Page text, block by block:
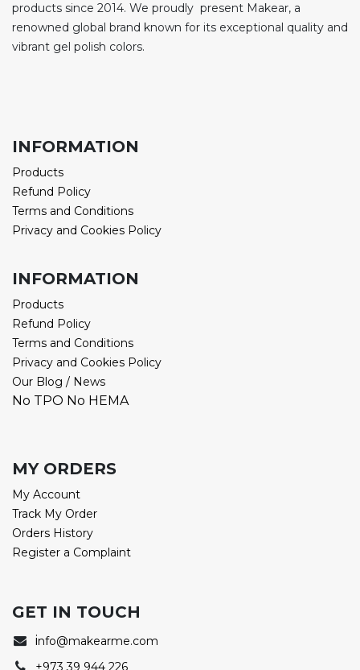
products since 2014. We proudly present Makear, a
renowned global brand known for its exceptional quality and
vibrant gel polish colors.
INFORMATION
Products
Refund Policy
Terms and Conditions
Privacy and Cookies Policy
INFORMATION
Products
Refund Policy
Terms and Conditions
Privacy and Cookies Policy
Our Blog / News
No TPO No HEMA
MY ORDERS
My Account
Track My Order
Orders History
Register a Complaint
GET IN TOUCH
info@makearme.com
+973 39 944 226